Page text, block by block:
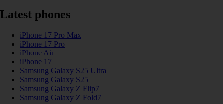
Latest phones
iPhone 17 Pro Max
iPhone 17 Pro
iPhone Air
iPhone 17
Samsung Galaxy S25 Ultra
Samsung Galaxy S25
Samsung Galaxy Z Flip7
Samsung Galaxy Z Fold7